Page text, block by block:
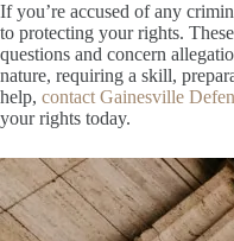
If you’re accused of any
to protecting your rights.
questions and concern
nature, requiring a skill,
help, contact Gainesville
your rights today.